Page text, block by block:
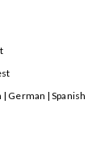
German | Spanish